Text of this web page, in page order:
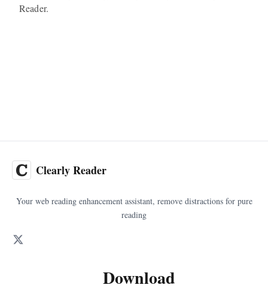
Reader.
Clearly Reader
Your web reading enhancement assistant, remove distractions for pure
reading
Download